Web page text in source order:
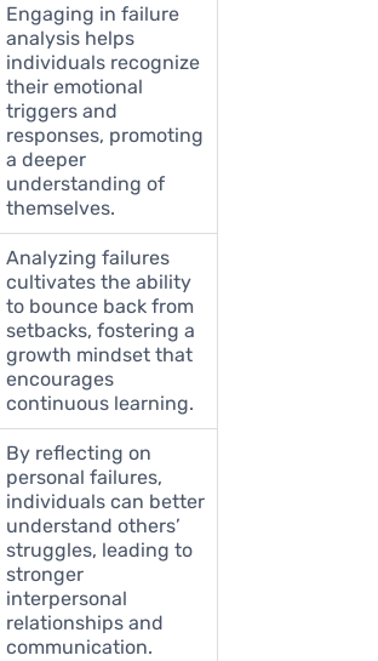
Engaging in failure
analysis helps
individuals recognize
their emotional
triggers and
responses, promoting
a deeper
understanding of
themselves.
Analyzing failures
cultivates the ability
to bounce back from
setbacks, fostering a
growth mindset that
encourages
continuous learning.
By reflecting on
personal failures,
individuals can better
understand others’
struggles, leading to
stronger
interpersonal
relationships and
communication.